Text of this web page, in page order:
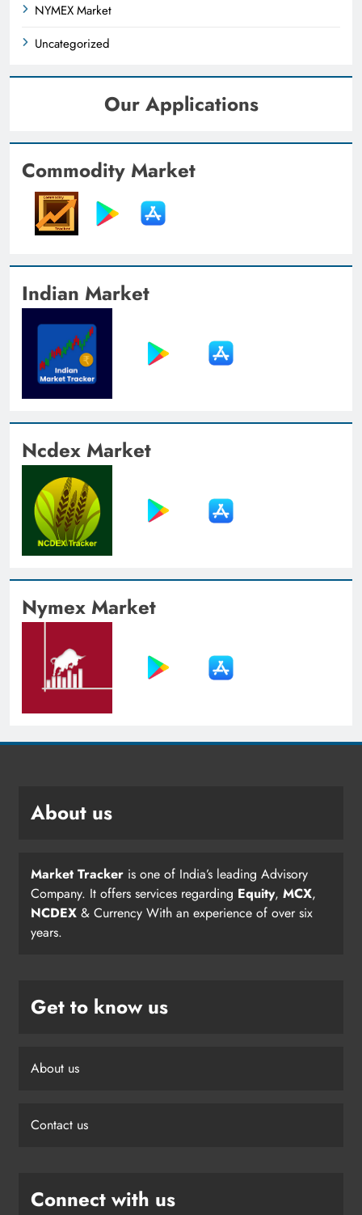
NYMEX Market
Uncategorized
Our Applications
Commodity Market
Indian Market
Ncdex Market
Nymex Market
About us
Market Tracker is one of India’s leading Advisory
Company. It offers services regarding Equity, MCX,
NCDEX & Currency With an experience of over six
years.
Get to know us
About us
Contact us
Connect with us